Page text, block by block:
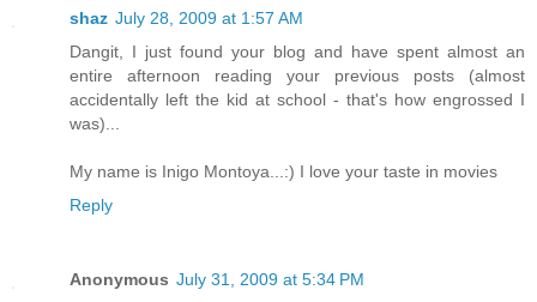
shaz July 28, 2009 at 1:57 AM
Dangit, I just found your blog and have spent almost an
entire afternoon reading your previous posts (almost
accidentally left the kid at school - that's how engrossed I
was)...
My name is Inigo Montoya...:) I love your taste in movies
Reply
Anonymous July 31, 2009 at 5:34 PM